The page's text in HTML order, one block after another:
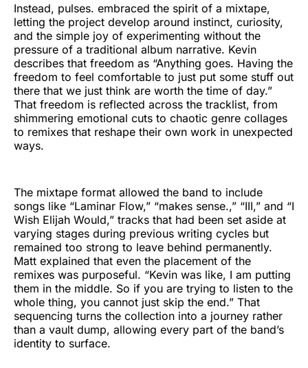
Instead, pulses. embraced the spirit of a mixtape,
letting the project develop around instinct, curiosity,
and the simple joy of experimenting without the
pressure of a traditional album narrative. Kevin
describes that freedom as “Anything goes. Having the
freedom to feel comfortable to just put some stuff out
there that we just think are worth the time of day.”
That freedom is reflected across the tracklist, from
shimmering emotional cuts to chaotic genre collages
to remixes that reshape their own work in unexpected
ways.
The mixtape format allowed the band to include
songs like “Laminar Flow,” “makes sense.,” “III,” and “I
Wish Elijah Would,” tracks that had been set aside at
varying stages during previous writing cycles but
remained too strong to leave behind permanently.
Matt explained that even the placement of the
remixes was purposeful. “Kevin was like, I am putting
them in the middle. So if you are trying to listen to the
whole thing, you cannot just skip the end.” That
sequencing turns the collection into a journey rather
than a vault dump, allowing every part of the band’s
identity to surface.